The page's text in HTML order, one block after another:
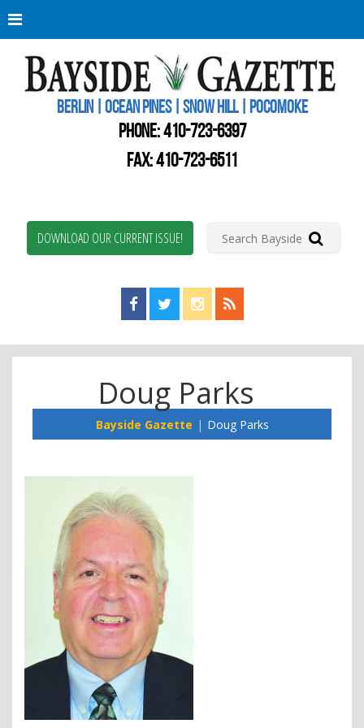
BERLIN | OCEAN PINES | SNOW HILL | POCOMOKE
PHONE:410-723-6397
FAX: 410-723-6511
DOWNLOAD OUR CURRENT ISSUE!
Find us on Facebook!
Visit us on Twitter!
View us on Instagram!
View our RSS Feed!
Doug Parks
Bayside Gazette Doug Parks